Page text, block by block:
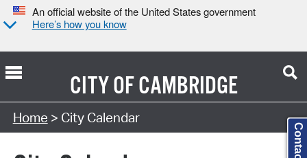
An official website of the United States government
Here’s how you know
CITY OFCAMBRIDGE
Search Type:
Home > City Calendar